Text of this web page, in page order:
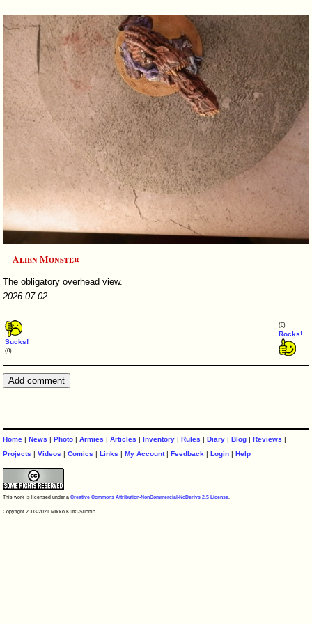
Alien Monster
The obligatory overhead view.
2026-07-02
Sucks!
(0)
(0)
Rocks!
Home |News |Photo |Armies |Articles |Inventory |Rules |Diary |Blog |Reviews |
Projects |Videos |Comics |Links |My Account|Feedback |Login |Help
This work is licensed under aCreative Commons Attribution-NonCommercial-NoDerivs 2.5 License
Copyright 2003-2021 Mikko Kurki-Suonio